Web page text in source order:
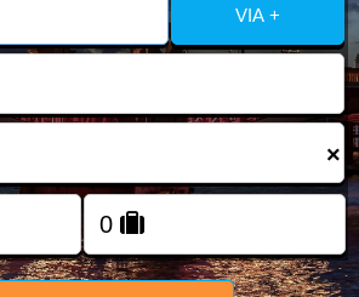
FOLLOW US
VIA +
×